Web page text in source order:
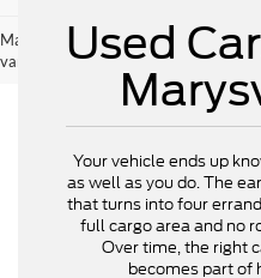
May not represent actual vehicle.
vary)
Used
Your vehicle ends up
as well as you do. The
that turns into four
full cargo area and no
Over time, the right
becomes part of